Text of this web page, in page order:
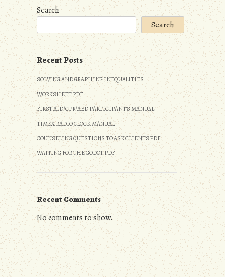
Search
Search
Recent Posts
SOLVING AND GRAPHING INEQUALITIES
WORKSHEET PDF
FIRST AID/CPR/AED PARTICIPANT’S MANUAL
TIMEX RADIO CLOCK MANUAL
COUNSELING QUESTIONS TO ASK CLIENTS PDF
WAITING FOR THE GODOT PDF
Recent Comments
No comments to show.